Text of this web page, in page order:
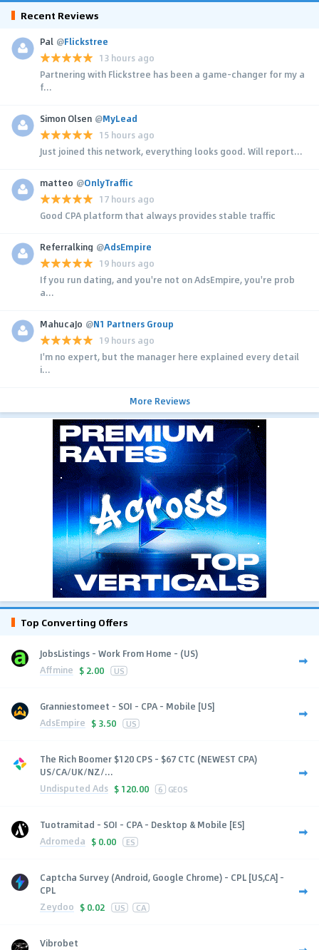
Recent Reviews
Pal @Flickstree
13 hours ago
Partnering with Flickstree has been a game-changer for my a
f...
Simon Olsen @MyLead
15 hours ago
Just joined this network, everything looks good. Will report...
matteo @OnlyTraffic
17 hours ago
Good CPA platform that always provides stable traffic
Referralking @AdsEmpire
19 hours ago
If you run dating, and you're not on AdsEmpire, you're prob
a...
MahucaJo @N1 Partners Group
19 hours ago
I'm no expert, but the manager here explained every detail
i...
More Reviews
Top Converting Offers
JobsListings - Work From Home - (US)
Affmine $ 2.00 US
Granniestomeet - SOI - CPA - Mobile [US]
AdsEmpire $ 3.50 US
The Rich Boomer $120 CPS - $67 CTC (NEWEST CPA)
US/CA/UK/NZ/...
Undisputed Ads $ 120.00 6 GEOS
Tuotramitad - SOI - CPA - Desktop & Mobile [ES]
Adromeda $ 0.00 ES
Captcha Survey (Android, Google Chrome) - CPL [US,CA] -
CPL
Zeydoo $ 0.02 US CA
Vibrobet